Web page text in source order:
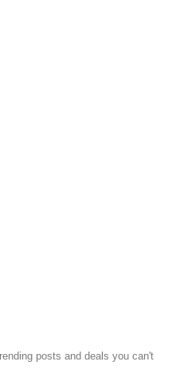
posts and deals you can't